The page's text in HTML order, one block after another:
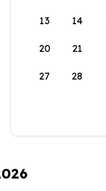
13 14
20 21
27 28